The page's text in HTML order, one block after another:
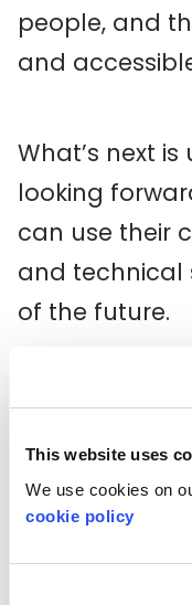
This website uses
We use cookies on
cookie policy
people, and
and
What’s next
looking
can use their
and technical
of the future.
You taught
us how
", says